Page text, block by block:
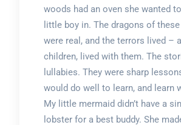
woods had an oven she wanted
little boy in. The dragons of
were real, and the terrors lived –
children, lived with them. The
lullabies. They were sharp
would do well to learn, and learn
My little mermaid didn’t have a
lobster for a best buddy. She